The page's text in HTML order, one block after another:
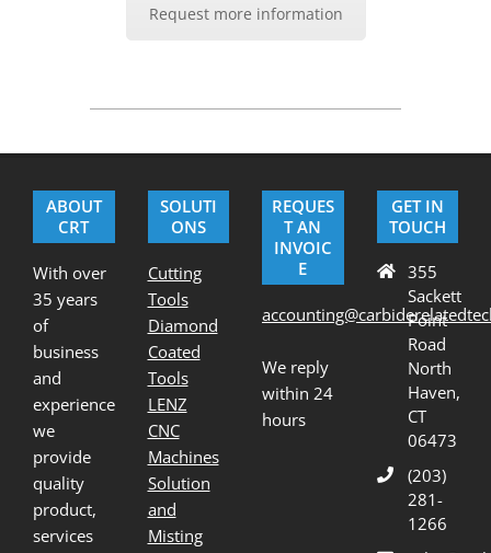
Request more information
08-
ABOUT
CRT
With over
35 years
of
business
and
experience
we
provide
quality
product,
services
SOLUTI
ONS
Cutting
Tools
Diamond
Coated
Tools
LENZ
CNC
Machines
Solution
and
Misting
REQUES
T AN
INVOIC
E
We reply
within 24
hours
GET IN
TOUCH
355
Sackett
Point
Road
North
Haven,
CT
06473
(203)
281-
1266